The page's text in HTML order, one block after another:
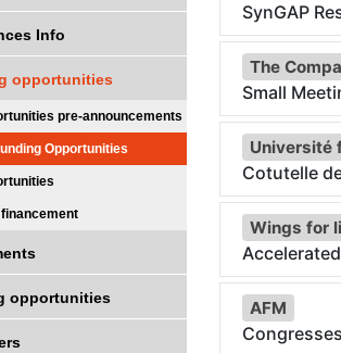
Info
opportunities
pre-announcements
Opportunities
opportunities
SynGAP
The
Small
Université
Cotutelle
Wings for
AFM